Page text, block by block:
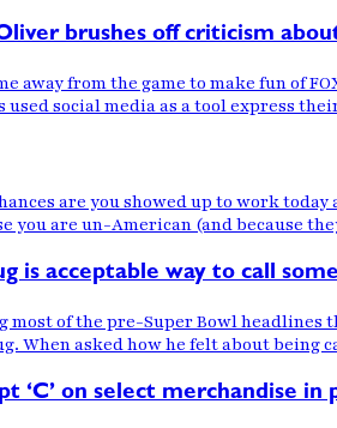
brushes off criticism
away from the game to make fun of
used social media as a tool express
are you showed up to work
you are un-American (and because
is acceptable way to call
most of the pre-Super Bowl headlines
When asked how he felt about being
‘C’ on select merchandise in